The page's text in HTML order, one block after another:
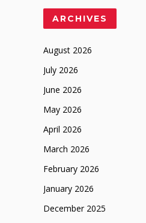
ARCHIVES
August 2026
July 2026
June 2026
May 2026
April 2026
March 2026
February 2026
January 2026
December 2025